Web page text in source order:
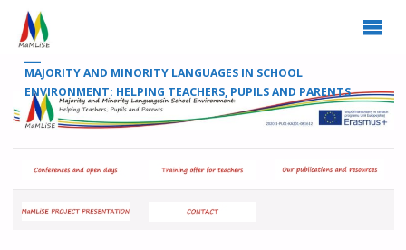
MAJORITY AND MINORITY LANGUAGES IN SCHOOL
ENVIRONMENT: HELPING TEACHERS, PUPILS AND PARENTS